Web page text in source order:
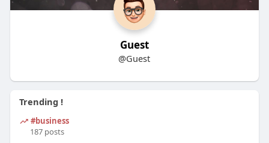
Guest
@Guest
Trending !
#business
187 posts